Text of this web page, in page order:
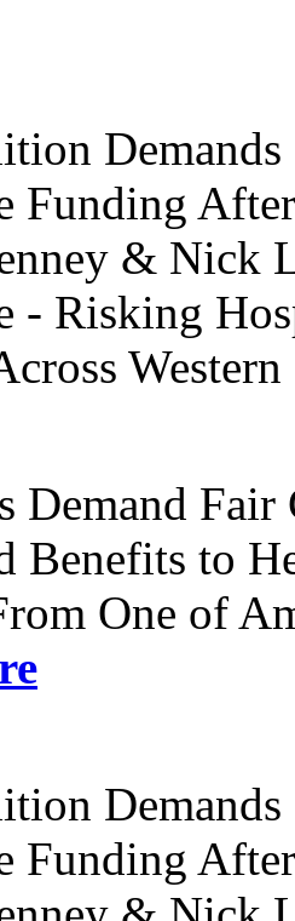
Funding
& Nick
- Risking
Demand
Benefits to
One of
Funding